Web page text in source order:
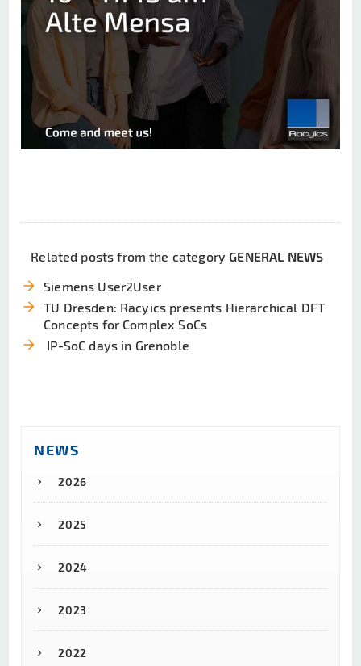
Related posts from the category GENERAL NEWS
arrow_forward Siemens User2User
arrow_forward TU Dresden: Racyics presents Hierarchical DFT
Concepts for Complex SoCs
arrow_forward IP-SoC days in Grenoble
NEWS
2026
2025
2024
2023
2022